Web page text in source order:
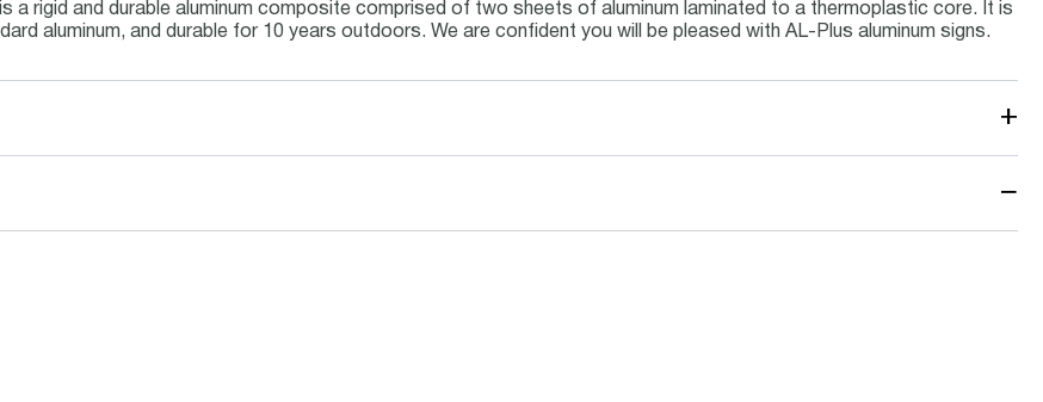
a rigid and durable aluminum composite comprised of two sheets of aluminum laminated to a thermoplastic core. It is
aluminum, and durable for 10 years outdoors. We are confident you will be pleased with AL-Plus aluminum signs.
+
−